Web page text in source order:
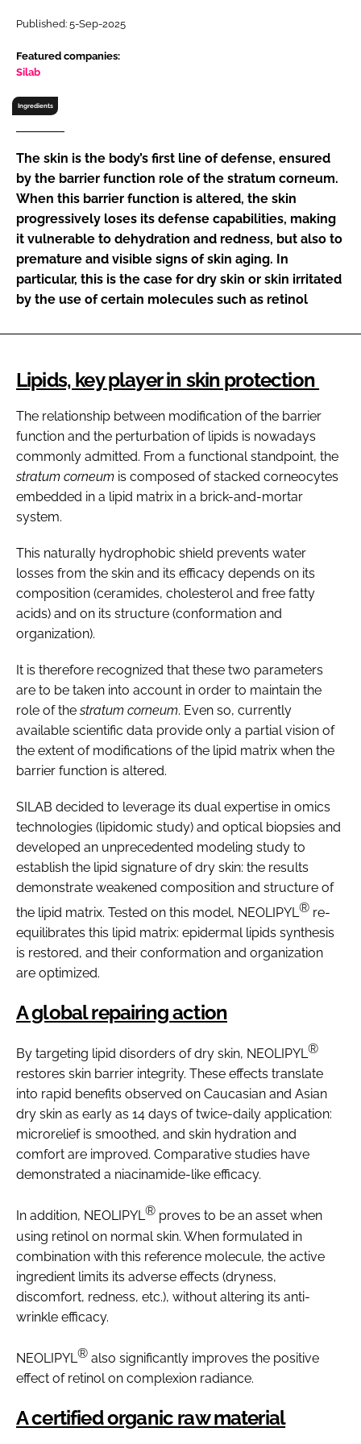
Password
FORGOT PASSWORD?
Published: 5-Sep-2025
Featured companies:
Silab
Ingredients
The skin is the body’s first line of defense, ensured
by the barrier function role of the stratum corneum.
When this barrier function is altered, the skin
progressively loses its defense capabilities, making
it vulnerable to dehydration and redness, but also to
premature and visible signs of skin aging. In
particular, this is the case for dry skin or skin irritated
by the use of certain molecules such as retinol
Lipids, key player in skin protection
The relationship between modification of the barrier
function and the perturbation of lipids is nowadays
commonly admitted. From a functional standpoint, the
stratum corneum is composed of stacked corneocytes
embedded in a lipid matrix in a brick-and-mortar
system.
This naturally hydrophobic shield prevents water
losses from the skin and its efficacy depends on its
composition (ceramides, cholesterol and free fatty
acids) and on its structure (conformation and
organization).
It is therefore recognized that these two parameters
are to be taken into account in order to maintain the
role of thestratum corneum. Even so, currently
available scientific data provide only a partial vision of
the extent of modifications of the lipid matrix when the
barrier function is altered.
SILAB decided to leverage its dual expertise in omics
technologies (lipidomic study) and optical biopsies and
developed an unprecedented modeling study to
establish the lipid signature of dry skin: the results
demonstrate weakened composition and structure of
the lipid matrix. Tested on this model, NEOLIPYL® re-
equilibrates this lipid matrix: epidermal lipids synthesis
is restored, and their conformation and organization
are optimized.
A global repairing action
By targeting lipid disorders of dry skin, NEOLIPYL®
restores skin barrier integrity. These effects translate
into rapid benefits observed on Caucasian and Asian
dry skin as early as 14 days of twice-daily application:
microrelief is smoothed, and skin hydration and
comfort are improved. Comparative studies have
demonstrated a niacinamide-like efficacy.
In addition, NEOLIPYL® proves to be an asset when
using retinol on normal skin. When formulated in
combination with this reference molecule, the active
ingredient limits its adverse effects (dryness,
discomfort, redness, etc.), without altering its anti-
wrinkle efficacy.
NEOLIPYL® also significantly improves the positive
effect of retinol on complexion radiance.
A certified organic raw material